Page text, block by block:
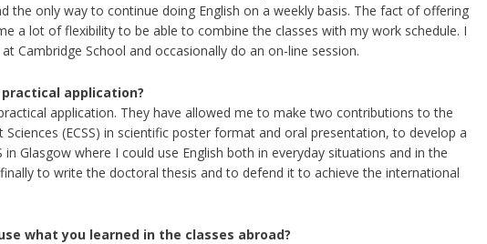
the only way to continue doing English on a weekly basis. The fact of offering
a lot of flexibility to be able to combine the classes with my work schedule. I
Cambridge School and occasionally do an on-line session.
application?
application. They have allowed me to make two contributions to the
Sciences (ECSS) in scientific poster format and oral presentation, to develop a
Glasgow where I could use English both in everyday situations and in the
to write the doctoral thesis and to defend it to achieve the international
what you learned in the classes abroad?